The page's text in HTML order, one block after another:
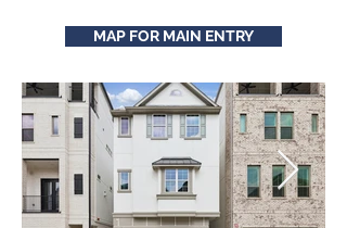
MAP FOR MAIN ENTRY